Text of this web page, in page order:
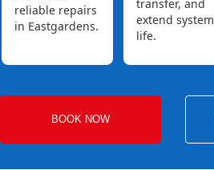
reliable repairs
in Eastgardens.
transfer, and
extend system
life.
BOOK NOW